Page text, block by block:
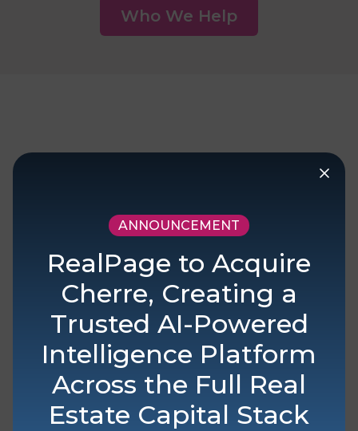
Who We Help
by Cherre
Drive operations, analysis, workflows,
and AI initiatives with data fit for
purpose.
ANNOUNCEMENT
RealPage to Acquire
Cherre, Creating a
Trusted AI-Powered
Intelligence Platform
Across the Full Real
Estate Capital Stack